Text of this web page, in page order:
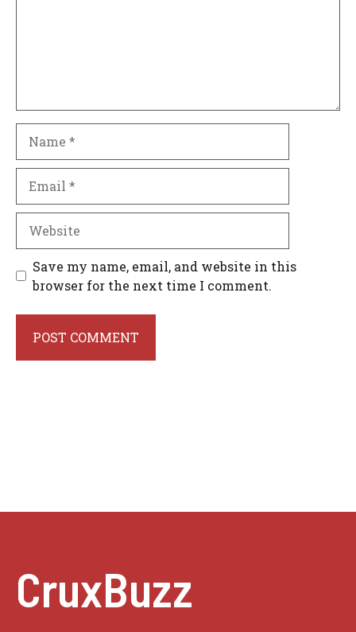
Save my name, email, and website in this
browser for the next time I comment.
CruxBuzz